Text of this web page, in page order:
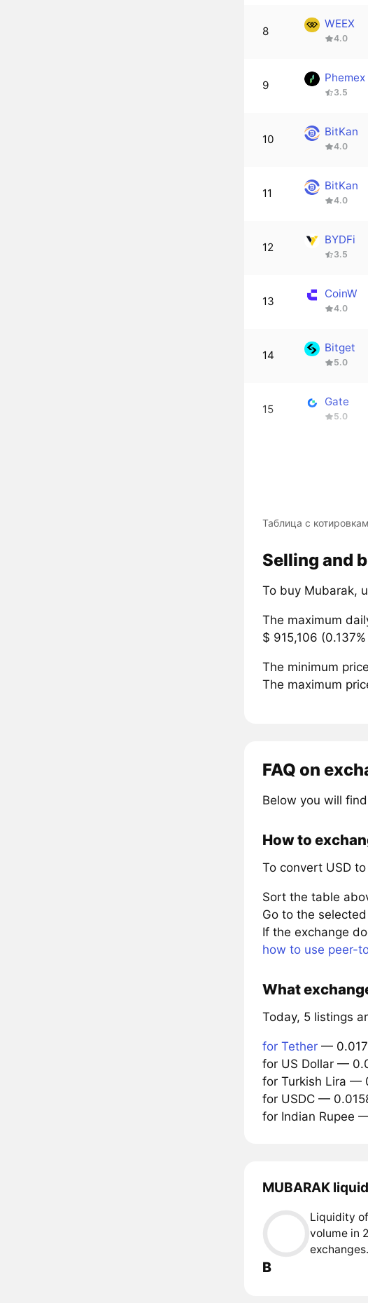
8
WEEX
4.0
9
Phemex
3.5
10
BitKan
4.0
11
BitKan
4.0
12
BYDFi
3.5
13
CoinW
4.0
14
Bitget
5.0
15
Gate
5.0
Таблица с
Selling and
To buy Mubarak,
The maximum
$ 915,106
The minimum
The maximum
FAQ on
Below you will
How to
To convert USD
Sort the table
Go to the
If the exchange
how to use peer-
What
Today, 5 listings
for Tether—
for US Dollar —
for Turkish Lira —
for USDC —
for Indian Rupee
MUBARAK
B
Liquidity
volume in
exchanges.